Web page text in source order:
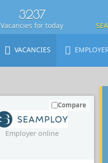
3237
Vacancies for today
VACANCIES
Employer online
Compare